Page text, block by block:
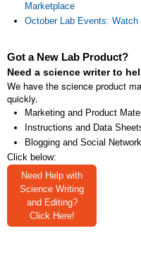
Marketplace
October Lab Events:
Got a New Lab Product?
Need a science writer to
We have the science product
quickly.
Marketing and Product
Instructions and Data
Blogging and Social
Click below:
Need Help with
Science Writing
and Editing?
Click Here!